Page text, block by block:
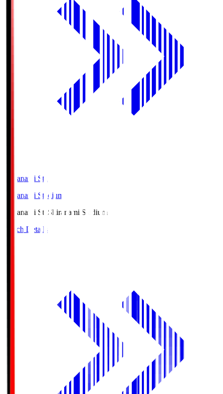
Shiranami Sta
Shiranami Stadium
Shiranami Sta Shiranami Stadium
Match Details